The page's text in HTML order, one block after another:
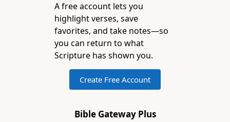
A free account lets you
highlight verses, save
favorites, and take notes—so
you can return to what
Scripture has shown you.
Create Free Account
Bible Gateway Plus